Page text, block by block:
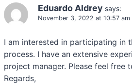
Eduardo Aldrey says:
November 3, 2022 at 10:57 am
I am interested in participating in
process. I have an extensive
project manager. Please feel free
Regards,